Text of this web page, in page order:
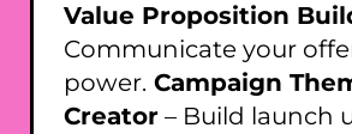
Value Proposition
Communicate your
power. Campaign
Creator – Build launch